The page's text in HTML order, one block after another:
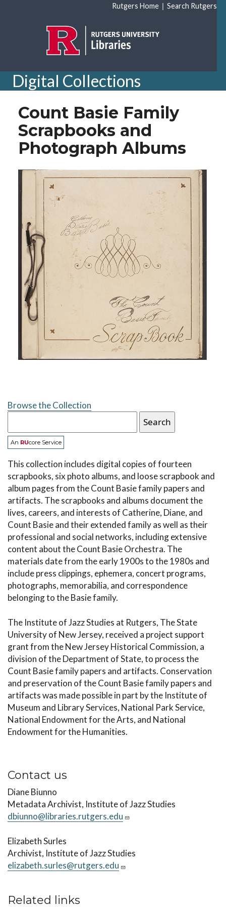
Rutgers Home | Search Rutgers
Digital Collections
Count Basie Family
Scrapbooks and
Photograph Albums
Browse the Collection
An RUcore Service
This collection includes digital copies of fourteen
scrapbooks, six photo albums, and loose scrapbook and
album pages from the Count Basie family papers and
artifacts. The scrapbooks and albums document the
lives, careers, and interests of Catherine, Diane, and
Count Basie and their extended family as well as their
professional and social networks, including extensive
content about the Count Basie Orchestra. The
materials date from the early 1900s to the 1980s and
include press clippings, ephemera, concert programs,
photographs, memorabilia, and correspondence
belonging to the Basie family.
The Institute of Jazz Studies at Rutgers, The State
University of New Jersey, received a project support
grant from the New Jersey Historical Commission, a
division of the Department of State, to process the
Count Basie family papers and artifacts. Conservation
and preservation of the Count Basie family papers and
artifacts was made possible in part by the Institute of
Museum and Library Services, National Park Service,
National Endowment for the Arts, and National
Endowment for the Humanities.
Contact us
Diane Biunno
Metadata Archivist, Institute of Jazz Studies
dbiunno@libraries.rutgers.edu
Elizabeth Surles
Archivist, Institute of Jazz Studies
elizabeth.surles@rutgers.edu
Related links